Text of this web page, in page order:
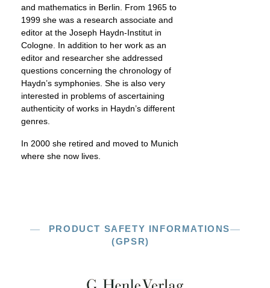
and mathematics in Berlin. From 1965 to
1999 she was a research associate and
editor at the Joseph Haydn-Institut in
Cologne. In addition to her work as an
editor and researcher she addressed
questions concerning the chronology of
Haydn’s symphonies. She is also very
interested in problems of ascertaining
authenticity of works in Haydn’s different
genres.
In 2000 she retired and moved to Munich
where she now lives.
PRODUCT SAFETY INFORMATIONS
(GPSR)